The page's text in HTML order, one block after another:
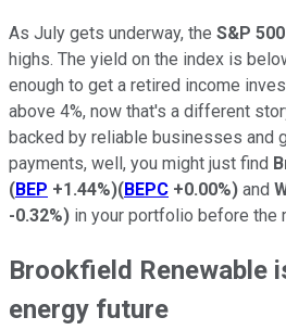
As July gets underway, the S&P 500
highs. The yield on the index is
enough to get a retired income
above 4%, now that's a different
backed by reliable businesses and
payments, well, you might just find
(BEP +1.44%)(BEPC +0.00%) and
-0.32%) in your portfolio before the
Brookfield Renewable
energy future